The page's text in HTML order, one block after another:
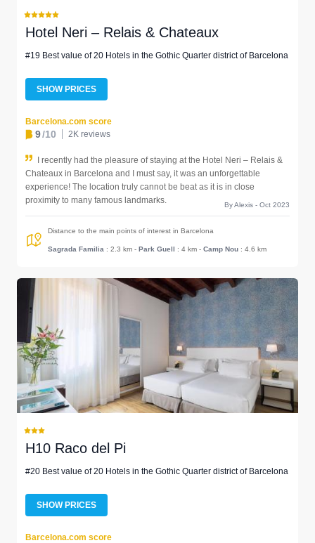
Hotel Neri – Relais & Chateaux
#19 Best value of 20 Hotels in the Gothic Quarter district of Barcelona
SHOW PRICES
Barcelona.com score
9/10 2K reviews
I recently had the pleasure of staying at the Hotel Neri – Relais &
Chateaux in Barcelona and I must say, it was an unforgettable
experience! The location truly cannot be beat as it is in close
proximity to many famous landmarks.
By Alexis - Oct 2023
Distance to the main points of interest in Barcelona
Sagrada Familia : 2.3 km - Park Guell : 4 km - Camp Nou : 4.6 km
H10 Raco del Pi
#20 Best value of 20 Hotels in the Gothic Quarter district of Barcelona
SHOW PRICES
Barcelona.com score